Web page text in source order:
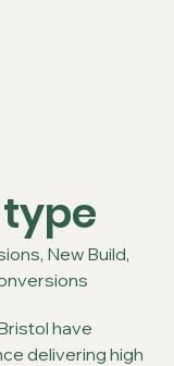
New Build,
have
delivering high